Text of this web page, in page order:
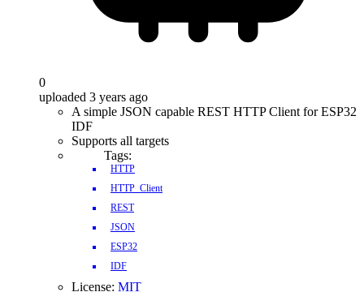
0
uploaded 3 years ago
A simple JSON capable REST HTTP Client for ESP32
IDF
Supports all targets
Tags:
HTTP
HTTP_Client
REST
JSON
ESP32
IDF
License: MIT